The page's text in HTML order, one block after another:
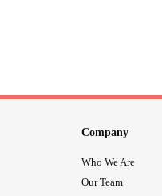
Company
Who We Are
Our Team